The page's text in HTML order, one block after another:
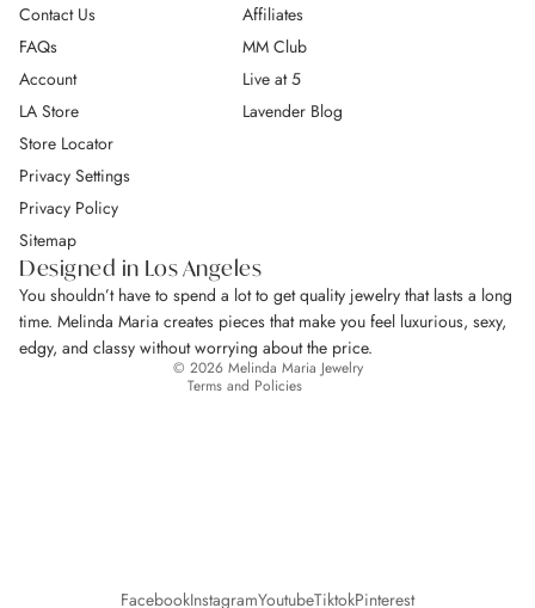
Designed in Los Angeles
You shouldn’t have to spend a lot to get quality jewelry that lasts a long
time. Melinda Maria creates pieces that make you feel luxurious, sexy,
edgy, and classy without worrying about the price.
Contact Us
FAQs
Account
LA Store
Store Locator
Privacy Settings
Privacy Policy
Sitemap
Affiliates
MM Club
Live at 5
Lavender Blog
© 2026 Melinda Maria Jewelry
Terms and Policies
Terms of service
Shipping policy
Contact information
FacebookInstagramYoutubeTiktokPinterest